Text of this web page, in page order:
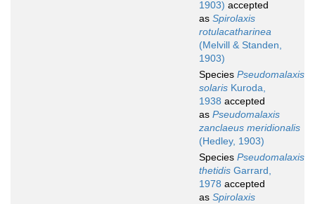
1903) accepted
as Spirolaxis
rotulacatharinea
(Melvill & Standen,
1903)
Species Pseudomalaxis
solaris Kuroda,
1938 accepted
as Pseudomalaxis
zanclaeus meridionalis
(Hedley, 1903)
Species Pseudomalaxis
thetidis Garrard,
1978 accepted
as Spirolaxis